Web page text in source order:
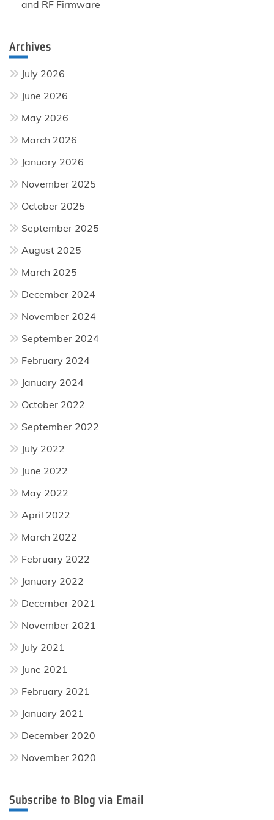
and RF Firmware
Archives
July 2026
June 2026
May 2026
March 2026
January 2026
November 2025
October 2025
September 2025
August 2025
March 2025
December 2024
November 2024
September 2024
February 2024
January 2024
October 2022
September 2022
July 2022
June 2022
May 2022
April 2022
March 2022
February 2022
January 2022
December 2021
November 2021
July 2021
June 2021
February 2021
January 2021
December 2020
November 2020
Subscribe to Blog via Email